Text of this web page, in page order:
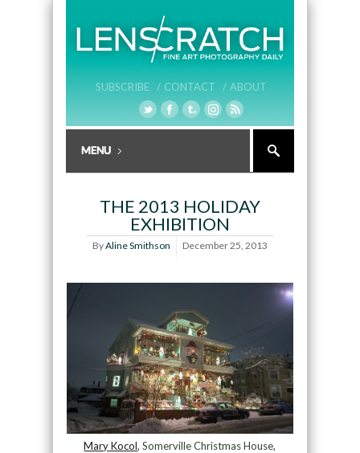
SUBSCRIBE / CONTACT / ABOUT
THE 2013 HOLIDAY
EXHIBITION
ByAline Smithson December 25, 2013
Mary Kocol, Somerville Christmas House,